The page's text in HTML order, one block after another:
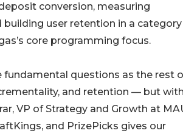
conversion, measuring
user retention in a
core programming focus.
questions as the rest
and retention — but
VP of Strategy and Growth at
and PrizePicks gives our